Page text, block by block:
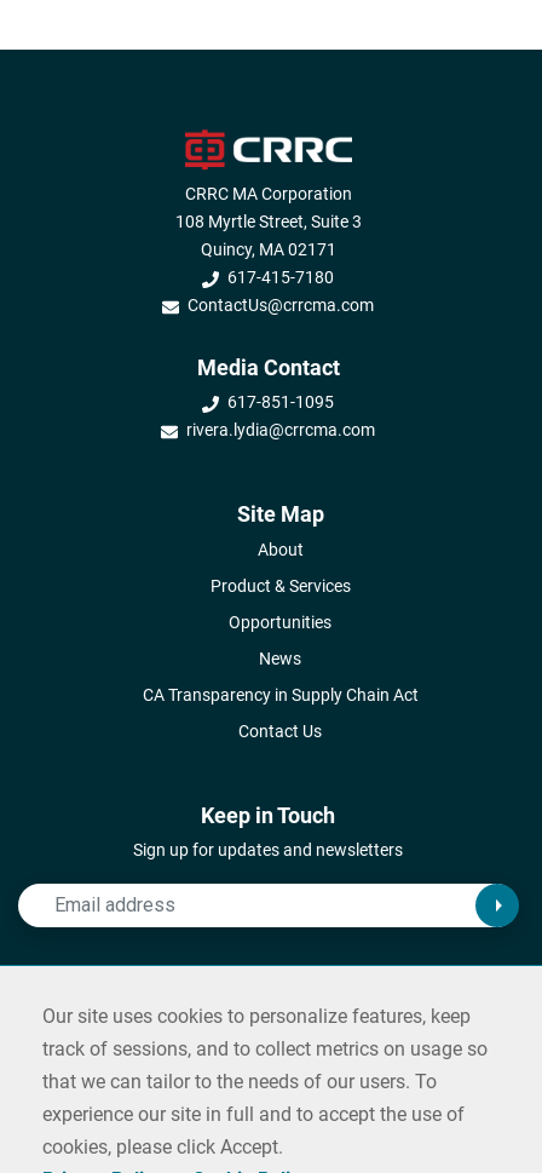
CRRC MA Corporation
108 Myrtle Street, Suite 3
Quincy, MA 02171
617-415-7180
ContactUs@crrcma.com
Media Contact
617-851-1095
rivera.lydia@crrcma.com
Site Map
About
Product & Services
Opportunities
News
CA Transparency in Supply Chain Act
Contact Us
Keep in Touch
Sign up for updates and newsletters
Connect with Us
Follow us on social media and reach out
Our site uses cookies to personalize features, keep
track of sessions, and to collect metrics on usage so
that we can tailor to the needs of our users. To
experience our site in full and to accept the use of
cookies, please click Accept.